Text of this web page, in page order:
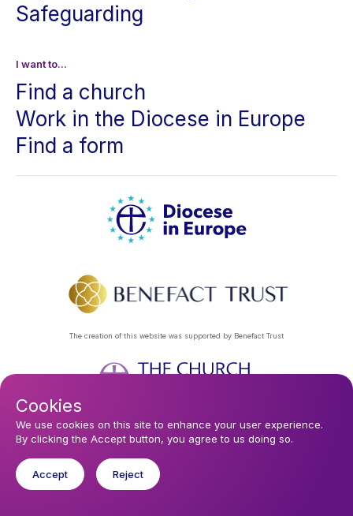
Safeguarding
I want to...
Find a church
Work in the Diocese in Europe
Find a form
The creation of this website was supported by Benefact Trust
Footer
menu
Privacy Policy About Us Contact Us Find a Church
Subscribe to our eNews
Registered company 106580. Registered charity 250186.
Cookies
We use cookies on this site to enhance your user experience.
By clicking the Accept button, you agree to us doing so.
Accept Reject